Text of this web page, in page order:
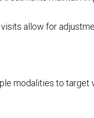
allow for
modalities to target